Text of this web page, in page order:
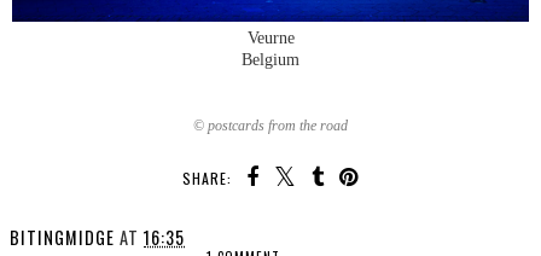
Veurne
Belgium
© postcards from the road
SHARE:
BITINGMIDGE AT 16:35